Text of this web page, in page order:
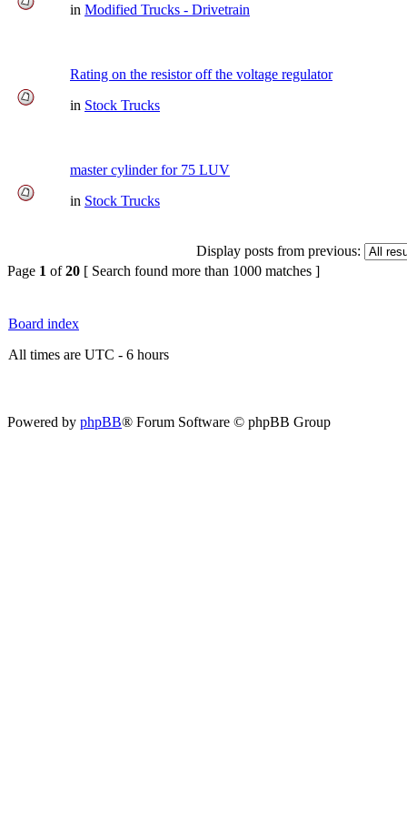
in Modified Trucks - Drivetrain
Rating on the resistor off the voltage regulator
in Stock Trucks
master cylinder for 75 LUV
in Stock Trucks
Display posts from previous:
Page 1 of20 [ Search found more than 1000 matches ]
Board index
All times are UTC - 6 hours
Powered by phpBB® Forum Software © phpBB Group